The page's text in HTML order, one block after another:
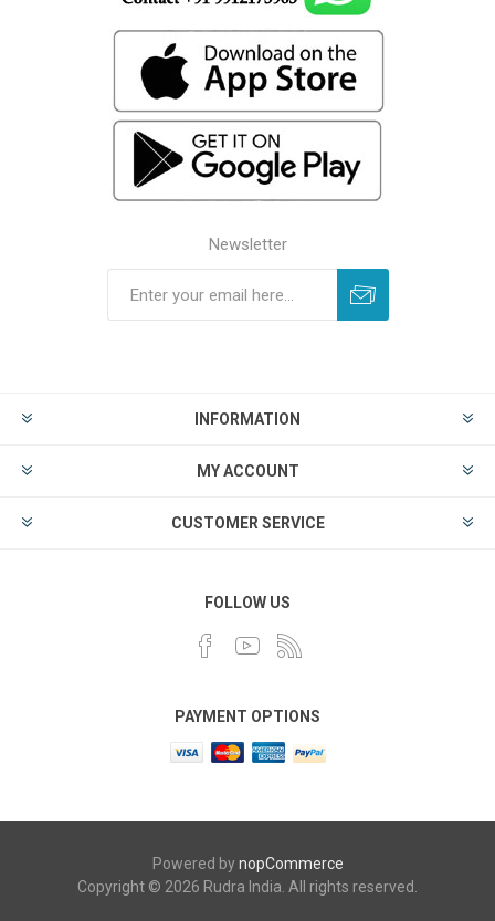
Newsletter
INFORMATION
MY ACCOUNT
CUSTOMER SERVICE
FOLLOW US
PAYMENT OPTIONS
Powered bynopCommerce
Copyright © 2026 Rudra India. All rights reserved.